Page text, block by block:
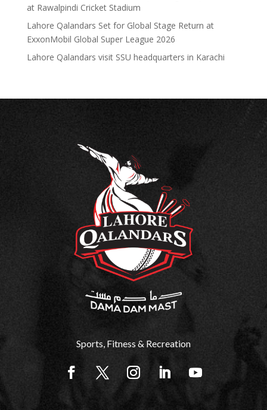
at Rawalpindi Cricket Stadium
Lahore Qalandars Set for Global Stage Return at
ExxonMobil Global Super League 2026
Lahore Qalandars visit SSU headquarters in Karachi
Sports, Fitness & Recreation